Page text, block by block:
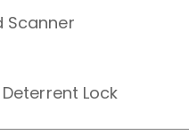
Scanner
Lock